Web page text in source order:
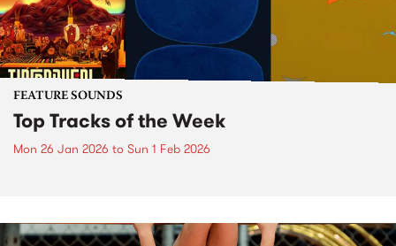
FEATURE SOUNDS
Top Tracks of the Week
Mon 26 Jan 2026 to Sun 1 Feb 2026